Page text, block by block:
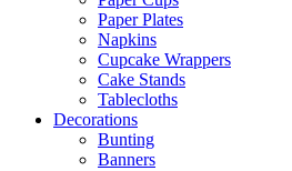
Paper Plates
Napkins
Cupcake Wrappers
Cake Stands
Tablecloths
Decorations
Bunting
Banners